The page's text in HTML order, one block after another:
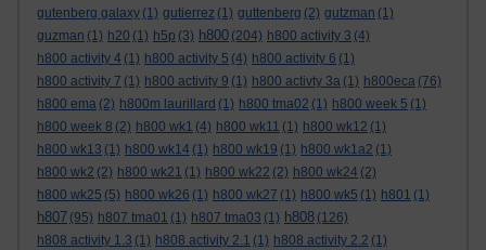
gutenberg galaxy (1) gutierrez (1) guttenberg (2) gutzman (1)
guzman (1) h20 (1) h5p (3) h800 (204) h800 activity 3 (4)
h800 activity 4 (1) h800 activity 5 (4) h800 activity 6 (1)
h800 activity 7 (1) h800 activity 9 (1) h800 activty 3a (1) h800eca (76)
h800 ema (2) h800m laurillard (1) h800 tma02 (1) h800 week 5 (1)
h800 week 8 (2) h800 wk1 (4) h800 wk11 (1) h800 wk12 (1)
h800 wk13 (1) h800 wk14 (1) h800 wk19 (1) h800 wk1a2 (1)
h800 wk2 (2) h800 wk21 (1) h800 wk22 (2) h800 wk24 (2)
h800 wk25 (5) h800 wk26 (1) h800 wk27 (1) h800 wk5 (1) h801 (1)
h807 (95) h807 tma01 (1) h807 tma03 (1) h808 (126)
h808 activity 1.3 (1) h808 activity 2.1 (1) h808 activity 2.2 (1)